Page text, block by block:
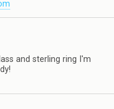
and sterling ring I'm